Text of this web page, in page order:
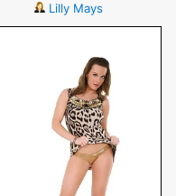
Lilly Mays